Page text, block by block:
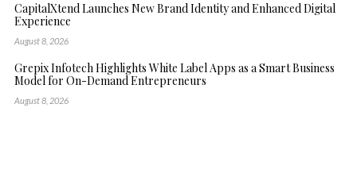
CapitalXtend Launches New Brand Identity and Enhanced Digital
Experience
August 8, 2026
Grepix Infotech Highlights White Label Apps as a Smart Business
Model for On-Demand Entrepreneurs
August 8, 2026